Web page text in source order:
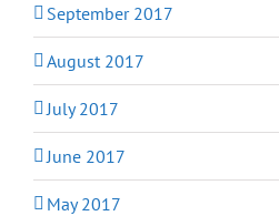
September 2017
August 2017
July 2017
June 2017
May 2017